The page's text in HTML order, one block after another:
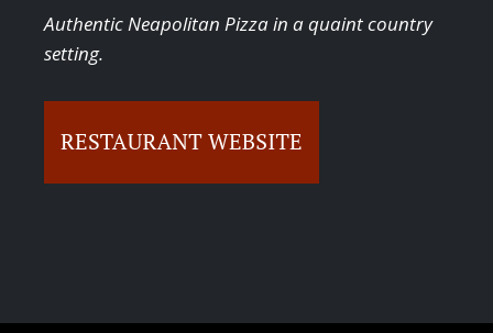
Authentic Neapolitan Pizza in a quaint country
setting.